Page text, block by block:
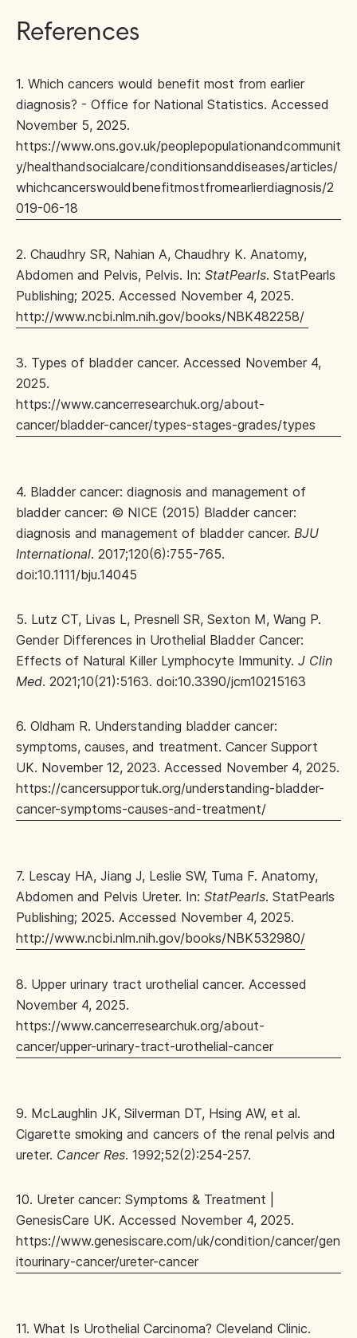
References
1. Which cancers would benefit most from earlier
diagnosis? - Office for National Statistics. Accessed
November 5, 2025.
https://www.ons.gov.uk/peoplepopulationandcommunit
y/healthandsocialcare/conditionsanddiseases/articles/
whichcancerswouldbenefitmostfromearlierdiagnosis/2
019-06-18
2. Chaudhry SR, Nahian A, Chaudhry K. Anatomy,
Abdomen and Pelvis, Pelvis. In: StatPearls. StatPearls
Publishing; 2025. Accessed November 4, 2025.
http://www.ncbi.nlm.nih.gov/books/NBK482258/
3. Types of bladder cancer. Accessed November 4,
2025.
https://www.cancerresearchuk.org/about-
cancer/bladder-cancer/types-stages-grades/types
4. Bladder cancer: diagnosis and management of
bladder cancer: © NICE (2015) Bladder cancer:
diagnosis and management of bladder cancer. BJU
International. 2017;120(6):755-765.
doi:10.1111/bju.14045
5. Lutz CT, Livas L, Presnell SR, Sexton M, Wang P.
Gender Differences in Urothelial Bladder Cancer:
Effects of Natural Killer Lymphocyte Immunity. J Clin
Med. 2021;10(21):5163. doi:10.3390/jcm10215163
6. Oldham R. Understanding bladder cancer:
symptoms, causes, and treatment. Cancer Support
UK. November 12, 2023. Accessed November 4, 2025.
https://cancersupportuk.org/understanding-bladder-
cancer-symptoms-causes-and-treatment/
7. Lescay HA, Jiang J, Leslie SW, Tuma F. Anatomy,
Abdomen and Pelvis Ureter. In: StatPearls. StatPearls
Publishing; 2025. Accessed November 4, 2025.
http://www.ncbi.nlm.nih.gov/books/NBK532980/
8. Upper urinary tract urothelial cancer. Accessed
November 4, 2025.
https://www.cancerresearchuk.org/about-
cancer/upper-urinary-tract-urothelial-cancer
9. McLaughlin JK, Silverman DT, Hsing AW, et al.
Cigarette smoking and cancers of the renal pelvis and
ureter. Cancer Res. 1992;52(2):254-257.
10. Ureter cancer: Symptoms & Treatment |
GenesisCare UK. Accessed November 4, 2025.
https://www.genesiscare.com/uk/condition/cancer/gen
itourinary-cancer/ureter-cancer
11. What Is Urothelial Carcinoma? Cleveland Clinic.